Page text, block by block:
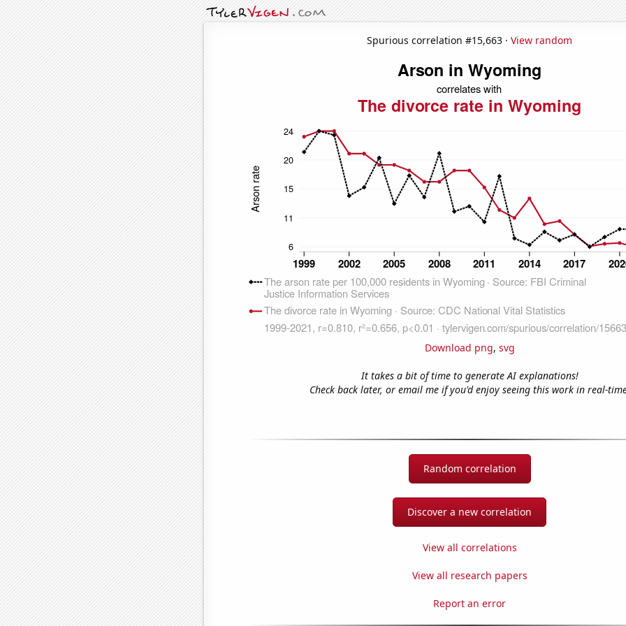
Spurious correlation #15,663 · View random
Download png, svg
It takes a bit of time to generate AI explanations!
Check back later, or email me if you'd enjoy seeing this work in real-
Random correlation
Discover a new correlation
View all correlations
View all research papers
Report an error